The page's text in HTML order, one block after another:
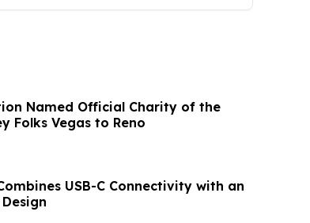
Named Official Charity of the
Folks Vegas to Reno
USB-C Connectivity with an